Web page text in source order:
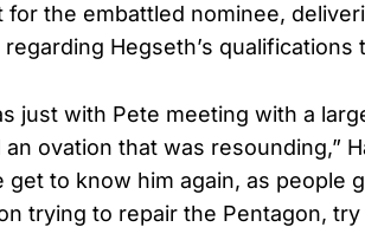
the embattled nominee,
Hegseth’s qualifications
just with Pete meeting with a
ovation that was resounding,”
get to know him again, as people
trying to repair the Pentagon,